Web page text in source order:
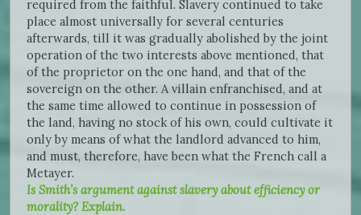
required from the faithful. Slavery continued to take
place almost universally for several centuries
afterwards, till it was gradually abolished by the joint
operation of the two interests above mentioned, that
of the proprietor on the one hand, and that of the
sovereign on the other. A villain enfranchised, and at
the same time allowed to continue in possession of
the land, having no stock of his own, could cultivate it
only by means of what the landlord advanced to him,
and must, therefore, have been what the French call a
Metayer.
Is Smith’s argument against slavery about efficiency or
morality? Explain.